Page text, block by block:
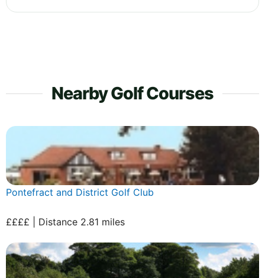
Nearby Golf Courses
Pontefract and District Golf Club
££££ | Distance 2.81 miles